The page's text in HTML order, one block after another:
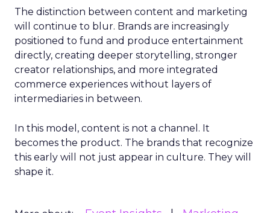
The distinction between content and marketing
will continue to blur. Brands are increasingly
positioned to fund and produce entertainment
directly, creating deeper storytelling, stronger
creator relationships, and more integrated
commerce experiences without layers of
intermediaries in between.
In this model, content is not a channel. It
becomes the product. The brands that recognize
this early will not just appear in culture. They will
shape it.